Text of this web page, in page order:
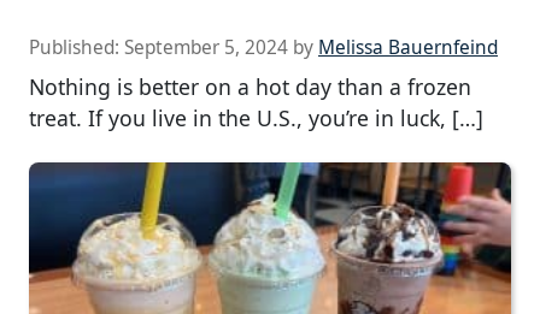
Published: September 5, 2024 by Melissa Bauernfeind
Nothing is better on a hot day than a frozen
treat. If you live in the U.S., you’re in luck, […]